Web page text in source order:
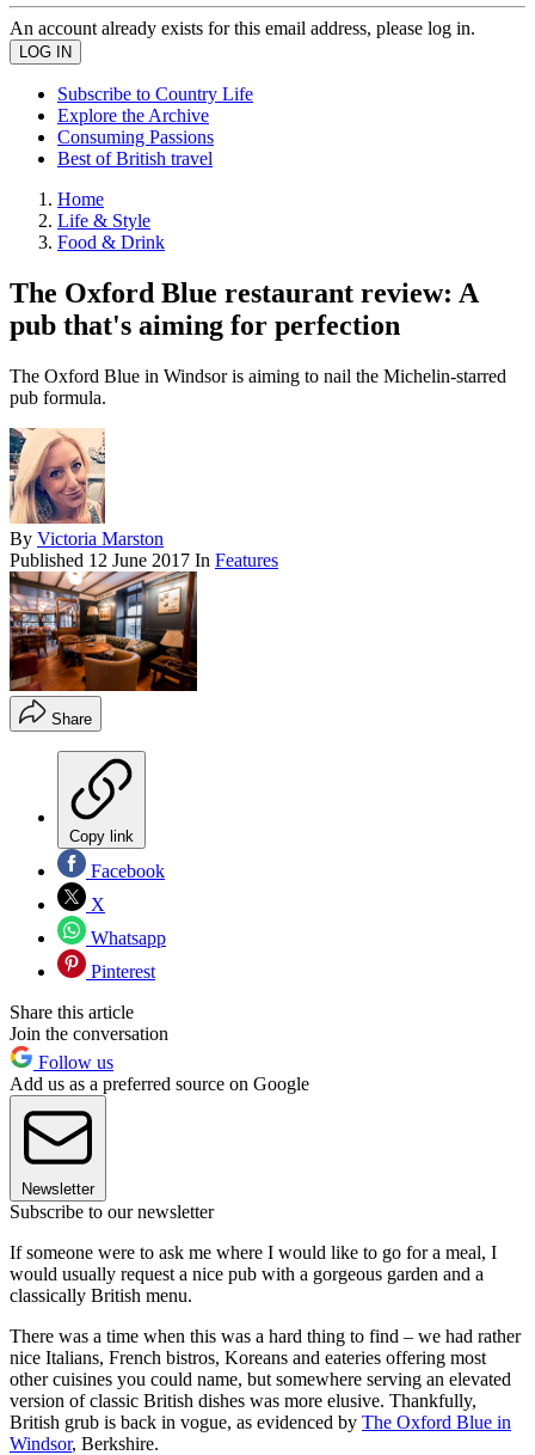
An account already exists for this email address, please log in.
Subscribe to Country Life
Explore the Archive
Consuming Passions
Best of British travel
Home
Life & Style
Food & Drink
The Oxford Blue restaurant review: A
pub that's aiming for perfection
The Oxford Blue in Windsor is aiming to nail the Michelin-starred
pub formula.
By Victoria Marston
Published 12 June 2017 In Features
Share
Copy link
Facebook
X
Whatsapp
Pinterest
Share this article
Join the conversation
Follow us
Add us as a preferred source on Google
Newsletter
Subscribe to our newsletter
If someone were to ask me where I would like to go for a meal, I
would usually request a nice pub with a gorgeous garden and a
classically British menu.
There was a time when this was a hard thing to find – we had rather
nice Italians, French bistros, Koreans and eateries offering most
other cuisines you could name, but somewhere serving an elevated
version of classic British dishes was more elusive. Thankfully,
British grub is back in vogue, as evidenced by The Oxford Blue in
Windsor, Berkshire.